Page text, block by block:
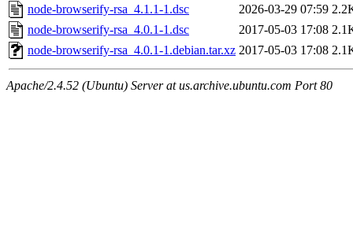
node-browserify-rsa_4.1.1-1.dsc
2026-03-29 07:59
node-browserify-rsa_4.0.1-1.dsc
2017-05-03 17:08
node-browserify-rsa_4.0.1-1.debian.tar.xz 2017-05-03 17:08
Apache/2.4.52 (Ubuntu) Server at us.archive.ubuntu.com Port 80